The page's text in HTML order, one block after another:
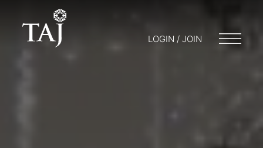
LOGIN / JOIN